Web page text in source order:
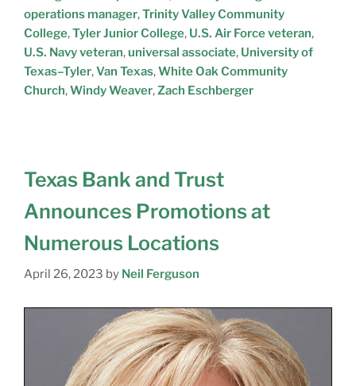
operations manager,Trinity Valley Community
College,Tyler Junior College, U.S. Air Force veteran,
U.S. Navy veteran,universal associate, University of
Texas–Tyler,Van Texas,White Oak Community
Church,Windy Weaver,Zach Eschberger
Texas Bank and Trust
Announces Promotions at
Numerous Locations
April 26, 2023 by Neil Ferguson